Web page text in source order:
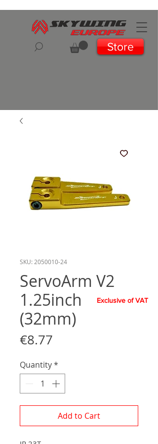
Store
SKU: 2050010-24
ServoArm V2
1.25inch
(32mm)
€8.77
Quantity*
Add to Cart
Exclusive of VAT